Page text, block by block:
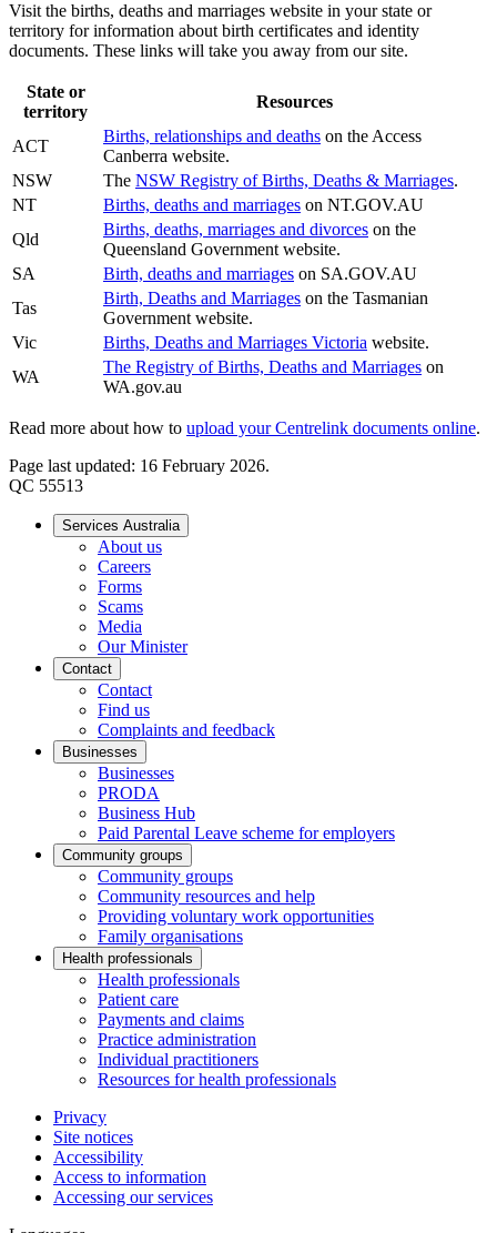
Visit the births, deaths and marriages website in your state or
territory for information about birth certificates and identity
documents. These links will take you away from our site.
State or
territory
Resources
ACT
Births, relationships and deaths on the Access
Canberra website.
NSW
The NSW Registry of Births, Deaths & Marriages.
NT
Births, deaths and marriages on NT.GOV.AU
Qld
Births, deaths, marriages and divorces on the
Queensland Government website.
SA
Birth, deaths and marriages on SA.GOV.AU
Tas
Birth, Deaths and Marriages on the Tasmanian
Government website.
Vic
Births, Deaths and Marriages Victoria website.
WA
The Registry of Births, Deaths and Marriages on
WA.gov.au
Read more about how to upload your Centrelink documents online.
Page last updated: 16 February 2026.
QC 55513
Services Australia
About us
Careers
Forms
Scams
Media
Our Minister
Contact
Contact
Find us
Complaints and feedback
Businesses
Businesses
PRODA
Business Hub
Paid Parental Leave scheme for employers
Community groups
Community groups
Community resources and help
Providing voluntary work opportunities
Family organisations
Health professionals
Health professionals
Patient care
Payments and claims
Practice administration
Individual practitioners
Resources for health professionals
Privacy
Site notices
Accessibility
Access to information
Accessing our services